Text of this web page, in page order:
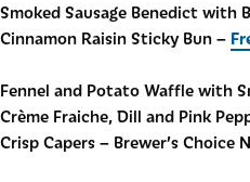
Smoked Sausage Benedict with
Cinnamon Raisin Sticky Bun –
Fennel and Potato Waffle with
Crème Fraiche, Dill and Pink
Crisp Capers – Brewer’s Choice